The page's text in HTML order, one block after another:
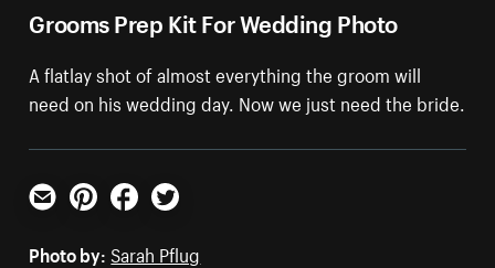
Grooms Prep Kit For Wedding Photo
A flatlay shot of almost everything the groom will
need on his wedding day. Now we just need the bride.
Email PinterestFacebookTwitter
Photo by: Sarah Pflug